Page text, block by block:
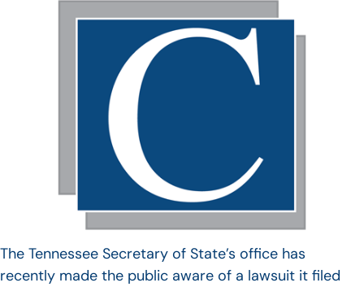
The Tennessee Secretary of State’s office has
recently made the public aware of a lawsuit it filed